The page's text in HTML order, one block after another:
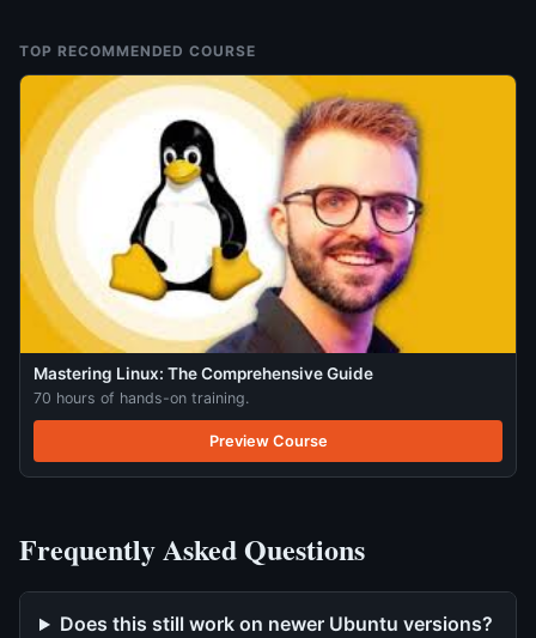
TOP RECOMMENDED COURSE
Mastering Linux: The Comprehensive Guide
70 hours of hands-on training.
Preview Course
Frequently Asked Questions
Does this still work on newer Ubuntu versions?